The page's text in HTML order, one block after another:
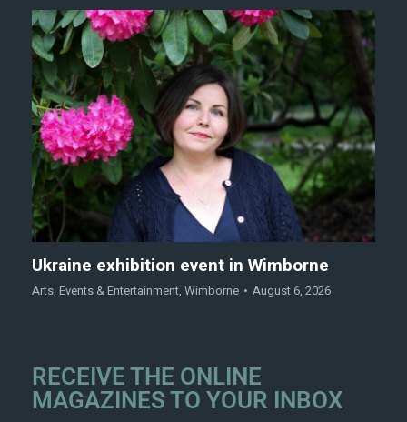
Ukraine exhibition event in Wimborne
Arts, Events & Entertainment, Wimborne August 6, 2026
RECEIVE THE ONLINE
MAGAZINES TO YOUR INBOX